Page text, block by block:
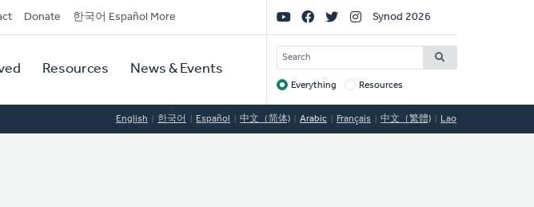
Donate 한국어 Español More
Resources News & Events
Social
Links
Synod 2026
SEARCH
Target
Everything Resources
English 한국어 Español 中文（简体) Arabic Français 中文（繁體) Lao